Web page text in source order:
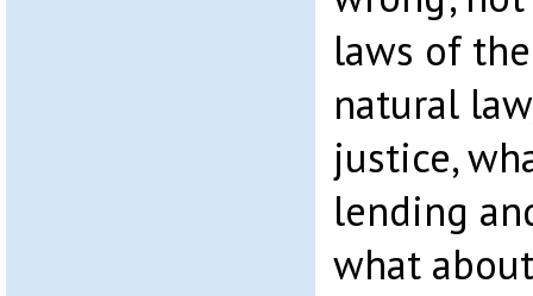
laws of
natural
justice,
lending
what